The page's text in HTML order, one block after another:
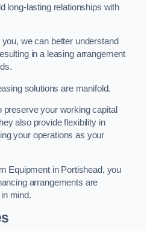
long-lasting relationships with
we can better understand
in a leasing arrangement
solutions are manifold.
preserve your working capital
also provide flexibility in
your operations as your
Equipment in Portishead, you
arrangements are
mind.